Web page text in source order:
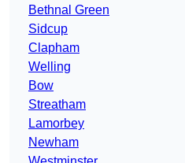
Bethnal Green
Sidcup
Clapham
Welling
Bow
Streatham
Lamorbey
Newham